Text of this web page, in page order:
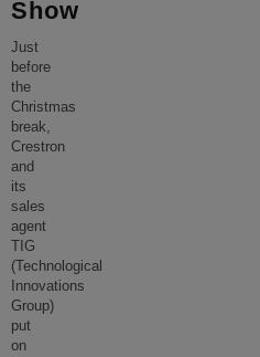
Show
Just
before
the
Christmas
break,
Crestron
and
its
sales
agent
TIG
(Technological
Innovations
Group)
put
on